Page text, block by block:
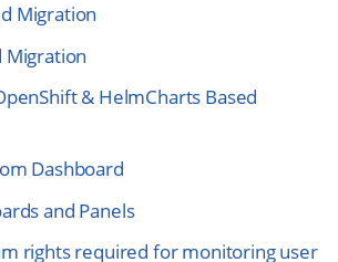
Migration
Migration
& HelmCharts Based
Dashboard
and Panels
rights required for monitoring user